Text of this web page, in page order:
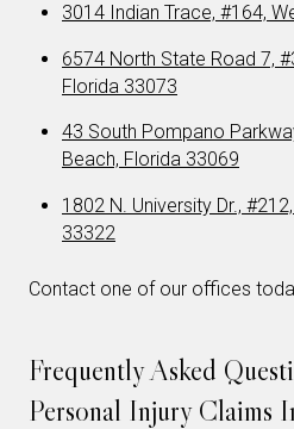
3014 Indian Trace, #164,
6574 North State Road 7,
Florida 33073
43 South Pompano
Beach, Florida 33069
1802 N. University Dr.,
33322
Contact one of our offices
Frequently Asked
Personal Injury Claims